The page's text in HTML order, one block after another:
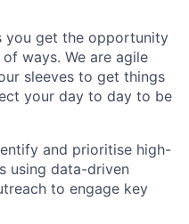
you get the opportunity
ways. We are agile
sleeves to get things
your day to day to be
and prioritise high-
using data-driven
to engage key